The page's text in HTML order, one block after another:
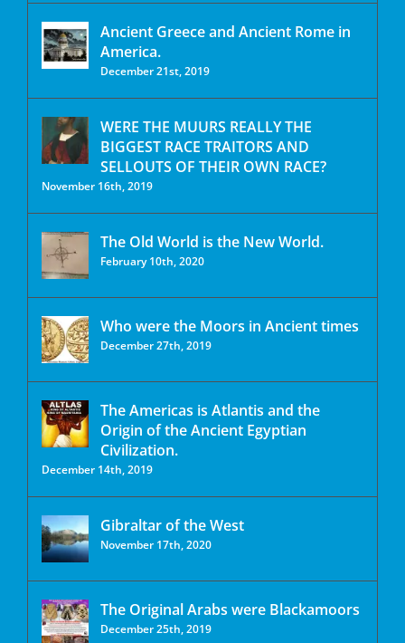
Ancient Greece and Ancient Rome in
America.
December 21st, 2019
WERE THE MUURS REALLY THE
BIGGEST RACE TRAITORS AND
SELLOUTS OF THEIR OWN RACE?
November 16th, 2019
The Old World is the New World.
February 10th, 2020
Who were the Moors in Ancient times
December 27th, 2019
The Americas is Atlantis and the
Origin of the Ancient Egyptian
Civilization.
December 14th, 2019
Gibraltar of the West
November 17th, 2020
The Original Arabs were Blackamoors
December 25th, 2019